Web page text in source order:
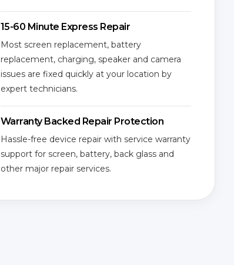
15-60 Minute Express Repair
Most screen replacement, battery
replacement, charging, speaker and camera
issues are fixed quickly at your location by
expert technicians.
Warranty Backed Repair Protection
Hassle-free device repair with service warranty
support for screen, battery, back glass and
other major repair services.